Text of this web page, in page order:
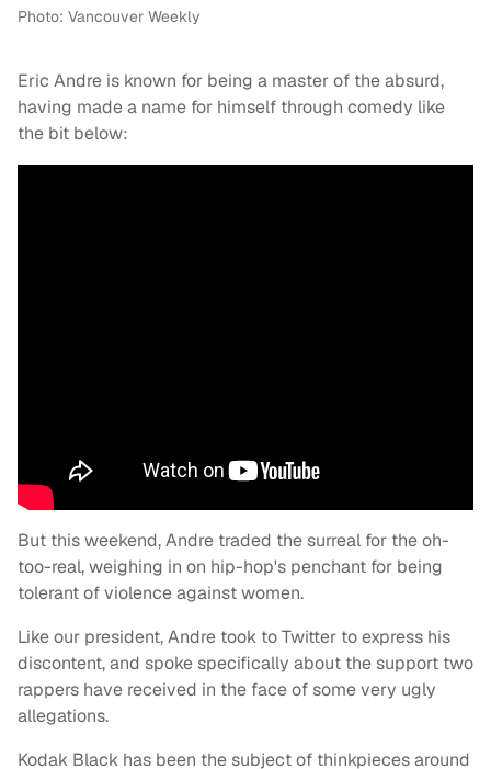
Photo: Vancouver Weekly
Eric Andre is known for being a master of the absurd,
having made a name for himself through comedy like
the bit below:
But this weekend, Andre traded the surreal for the oh-
too-real, weighing in on hip-hop's penchant for being
tolerant of violence against women.
Like our president, Andre took to Twitter to express his
discontent, and spoke specifically about the support two
rappers have received in the face of some very ugly
allegations.
Kodak Black has been the subject of thinkpieces around